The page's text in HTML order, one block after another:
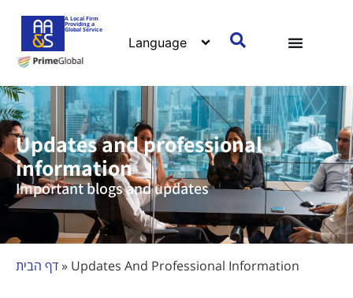
A Local Firm
Providing a
Global Service
Updates and professional
information
Important blogs and updates
דף הבית» Updates And Professional Information